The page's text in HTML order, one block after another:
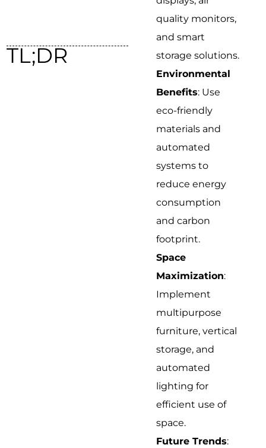
TL;DR
quality monitors,
and smart
storage solutions.
Environmental
Benefits: Use
eco-friendly
materials and
automated
systems to
reduce energy
consumption
and carbon
footprint.
Space
Maximization:
Implement
multipurpose
furniture, vertical
storage, and
automated
lighting for
efficient use of
space.
Future Trends: